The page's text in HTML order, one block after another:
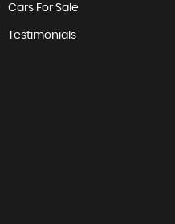
Cars For Sale
Testimonials